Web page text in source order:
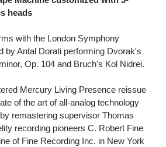
heads
with the London Symphony
by Antal Dorati performing Dvorak's
Op. 104 and Bruch's Kol Nidrei.
Mercury Living Presence reissue
of the art of all-analog technology
remastering supervisor Thomas
recording pioneers C. Robert Fine
of Fine Recording Inc. in New York